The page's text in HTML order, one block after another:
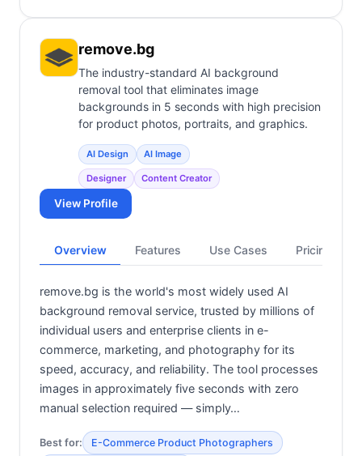
remove.bg
The industry-standard AI background
removal tool that eliminates image
backgrounds in 5 seconds with high precision
for product photos, portraits, and graphics.
AI Design AI Image
Designer Content Creator
View Profile
Overview Features Use Cases Pricing
remove.bg is the world's most widely used AI
background removal service, trusted by millions of
individual users and enterprise clients in e-
commerce, marketing, and photography for its
speed, accuracy, and reliability. The tool processes
images in approximately five seconds with zero
manual selection required — simply…
Best for:
E-Commerce Product Photographers